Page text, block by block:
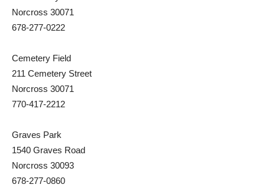
Norcross 30071
678-277-0222
Cemetery Field
211 Cemetery Street
Norcross 30071
770-417-2212
Graves Park
1540 Graves Road
Norcross 30093
678-277-0860